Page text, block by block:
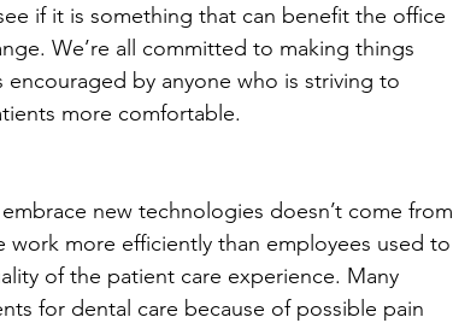
if it is something that can benefit the office
We’re all committed to making things
by anyone who is striving to
more comfortable.
new technologies doesn’t come from
more efficiently than employees used to
of the patient care experience. Many
for dental care because of possible pain